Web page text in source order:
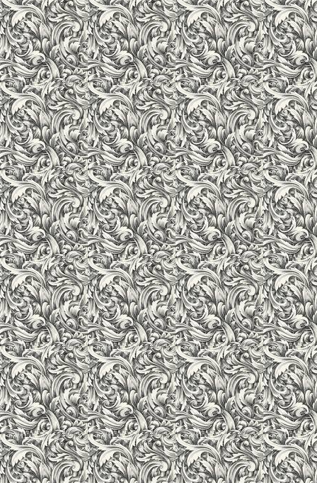
Laboratories & Workshops
The laboratories and workshops being the core facility have
conforming to highest standards. The institute has state of
communication, electrical technology labs and mechanical
knowledge. The laboratories have been planned with
required machines and equipments in the labs/mechanical